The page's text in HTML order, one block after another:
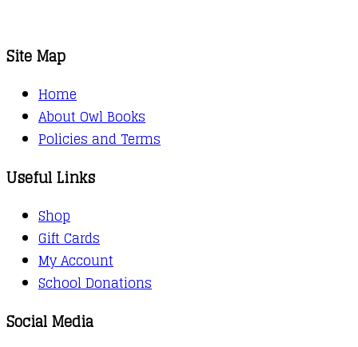
Site Map
Home
About Owl Books
Policies and Terms
Useful Links
Shop
Gift Cards
My Account
School Donations
Social Media